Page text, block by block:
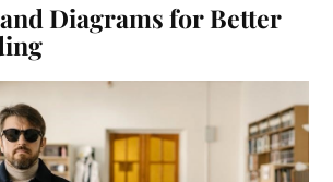
Diagrams for Better